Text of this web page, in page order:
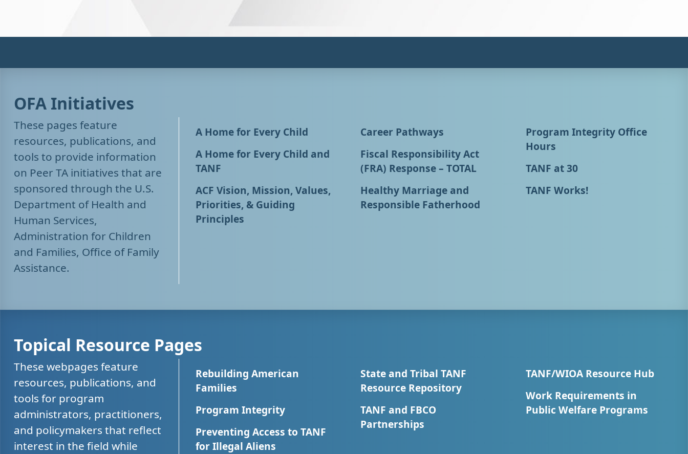
OFA Initiatives
These pages feature
resources, publications, and
tools to provide information
on Peer TA initiatives that are
sponsored through the U.S.
Department of Health and
Human Services,
Administration for Children
and Families, Office of Family
Assistance.
A Home for Every Child
A Home for Every Child and
TANF
ACF Vision, Mission, Values,
Priorities, & Guiding
Principles
Career Pathways
Fiscal Responsibility Act
(FRA) Response – TOTAL
Healthy Marriage and
Responsible Fatherhood
Program Integrity Office
Hours
TANF at 30
TANF Works!
Topical Resource Pages
These webpages feature
resources, publications, and
tools for program
administrators, practitioners,
and policymakers that reflect
interest in the field while
Rebuilding American
Families
Program Integrity
Preventing Access to TANF
for Illegal Aliens
State and Tribal TANF
Resource Repository
TANF and FBCO
Partnerships
TANF/WIOA Resource Hub
Work Requirements in
Public Welfare Programs